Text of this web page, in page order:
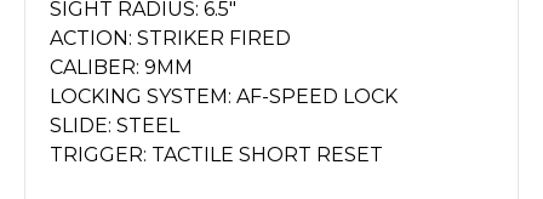
SIGHT RADIUS: 6.5"
ACTION: STRIKER FIRED
CALIBER: 9MM
LOCKING SYSTEM: AF-SPEED LOCK
SLIDE: STEEL
TRIGGER: TACTILE SHORT RESET